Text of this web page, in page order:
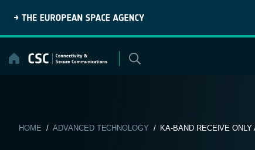
content
HOME /ADVANCED TECHNOLOGY / KA-BAND RECEIVE ONLY